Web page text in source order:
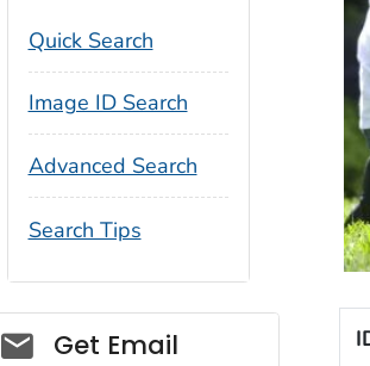
Quick Search
Image ID Search
Advanced Search
Search Tips
Social_govd
Get Email